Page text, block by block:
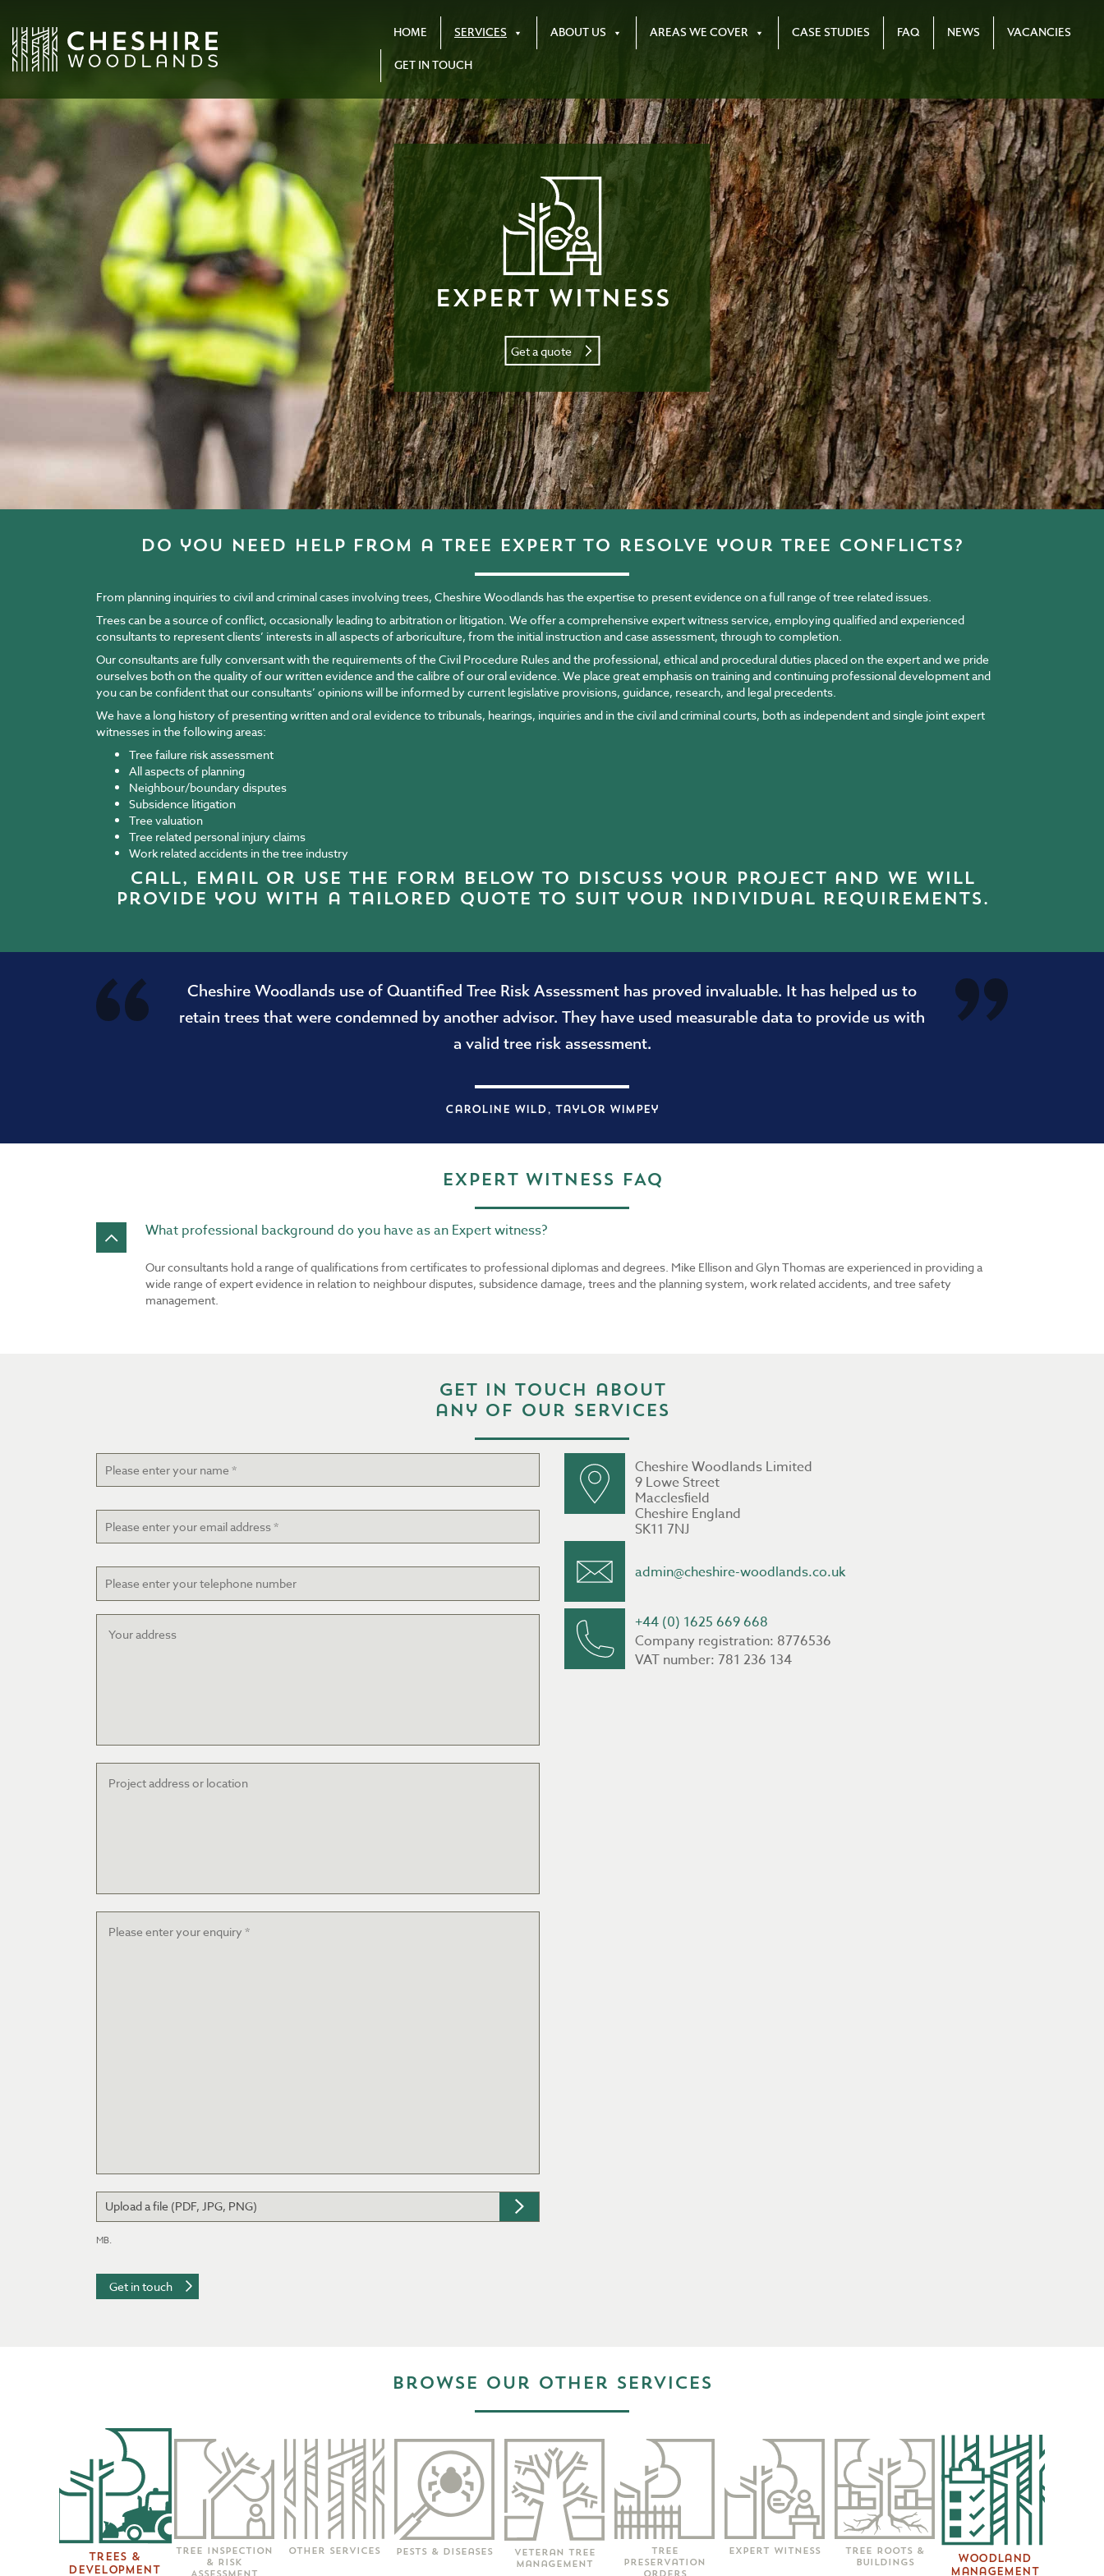
HOME SERVICES ABOUT US AREAS WE COVER CASE STUDIES FAQ NEWS VACANCIES
GET IN TOUCH
Expert Witness
Get a quote
do you need help from a tree expert to resolve your tree conflicts?
From planning inquiries to civil and criminal cases involving trees, Cheshire Woodlands has the expertise to present evidence on a full range of tree related issues.
Trees can be a source of conflict, occasionally leading to arbitration or litigation. We offer a comprehensive expert witness service, employing qualified and experienced
consultants to represent clients’ interests in all aspects of arboriculture, from the initial instruction and case assessment, through to completion.
Our consultants are fully conversant with the requirements of the Civil Procedure Rules and the professional, ethical and procedural duties placed on the expert and we pride
ourselves both on the quality of our written evidence and the calibre of our oral evidence. We place great emphasis on training and continuing professional development and
you can be confident that our consultants’ opinions will be informed by current legislative provisions, guidance, research, and legal precedents.
We have a long history of presenting written and oral evidence to tribunals, hearings, inquiries and in the civil and criminal courts, both as independent and single joint expert
witnesses in the following areas:
Tree failure risk assessment
All aspects of planning
Neighbour/boundary disputes
Subsidence litigation
Tree valuation
Tree related personal injury claims
Work related accidents in the tree industry
call, email or use the form below to discuss your project and we will
provide you with a tailored quote to suit your individual requirements.
Cheshire Woodlands use of Quantified Tree Risk Assessment has proved invaluable. It has helped us to
retain trees that were condemned by another advisor. They have used measurable data to provide us with
a valid tree risk assessment.
Caroline Wild, Taylor Wimpey
Expert Witness FAQ
What professional background do you have as an Expert witness?
Our consultants hold a range of qualifications from certificates to professional diplomas and degrees. Mike Ellison and Glyn Thomas are experienced in providing a
wide range of expert evidence in relation to neighbour disputes, subsidence damage, trees and the planning system, work related accidents, and tree safety
management.
Get in touch about
any of our services
Email *
Telephone
address
address
Upload a file (PDF, JPG, PNG)
Accepted file types: pdf, jpg, png, Max. file size: 2
MB.
Cheshire Woodlands Limited
9 Lowe Street
Macclesﬁeld
Cheshire England
SK11 7NJ
admin@cheshire-woodlands.co.uk
+44 (0) 1625 669 668
Company registration: 8776536
VAT number: 781 236 134
Browse our other services
Trees &
Development
Tree Inspection
& Risk
Assessment
Other Services Pests & Diseases
Veteran Tree
Management
Tree
Preservation
Orders
Expert Witness
Tree Roots &
Buildings
Woodland
Management